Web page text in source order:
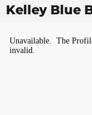
Kelley Blue